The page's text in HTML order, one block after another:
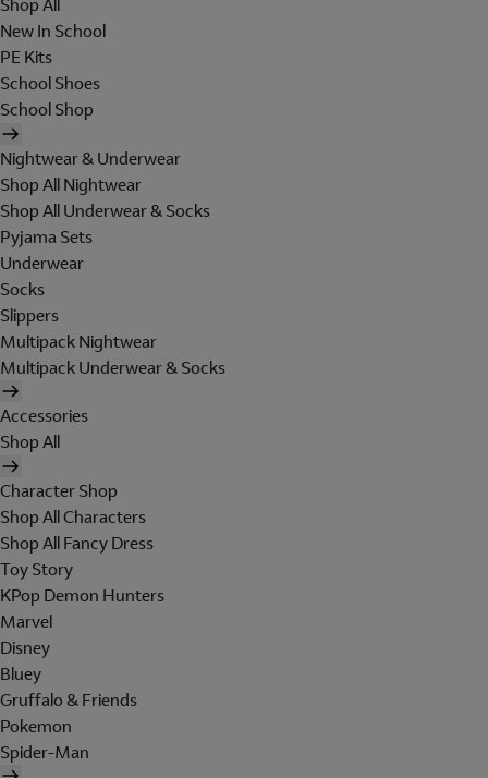
Shop All
New In School
PE Kits
School Shoes
School Shop
Nightwear & Underwear
Shop All Nightwear
Shop All Underwear & Socks
Pyjama Sets
Underwear
Socks
Slippers
Multipack Nightwear
Multipack Underwear & Socks
Accessories
Shop All
Character Shop
Shop All Characters
Shop All Fancy Dress
Toy Story
KPop Demon Hunters
Marvel
Disney
Bluey
Gruffalo & Friends
Pokemon
Spider-Man